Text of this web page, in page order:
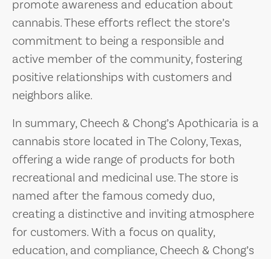
promote awareness and education about
cannabis. These efforts reflect the store’s
commitment to being a responsible and
active member of the community, fostering
positive relationships with customers and
neighbors alike.
In summary, Cheech & Chong’s Apothicaria is a
cannabis store located in The Colony, Texas,
offering a wide range of products for both
recreational and medicinal use. The store is
named after the famous comedy duo,
creating a distinctive and inviting atmosphere
for customers. With a focus on quality,
education, and compliance, Cheech & Chong’s